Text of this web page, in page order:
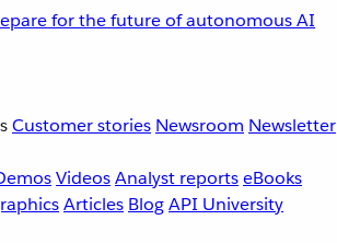
for the future of autonomous AI
Customer stories Newsroom Newsletter
VideosAnalyst reportseBooks
Articles BlogAPI University